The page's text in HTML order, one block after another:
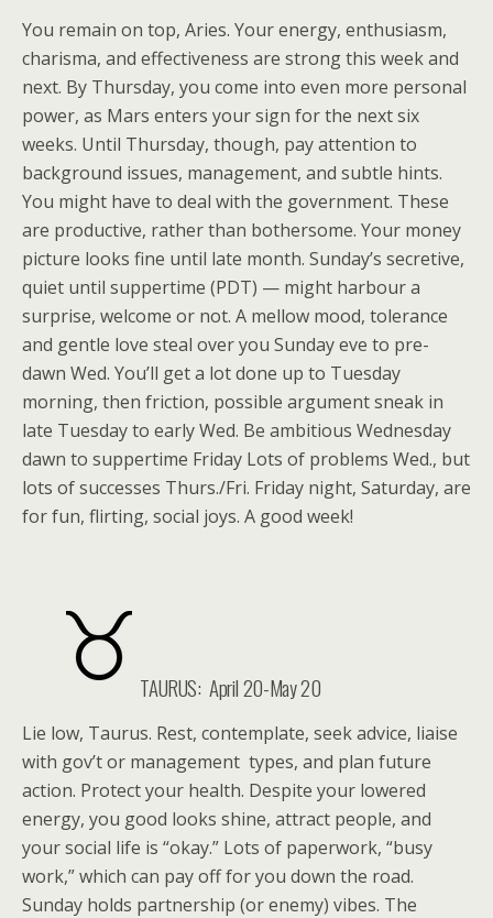
You remain on top, Aries. Your energy, enthusiasm,
charisma, and effectiveness are strong this week and
next. By Thursday, you come into even more personal
power, as Mars enters your sign for the next six
weeks. Until Thursday, though, pay attention to
background issues, management, and subtle hints.
You might have to deal with the government. These
are productive, rather than bothersome. Your money
picture looks fine until late month. Sunday’s secretive,
quiet until suppertime (PDT) — might harbour a
surprise, welcome or not. A mellow mood, tolerance
and gentle love steal over you Sunday eve to pre-
dawn Wed. You’ll get a lot done up to Tuesday
morning, then friction, possible argument sneak in
late Tuesday to early Wed. Be ambitious Wednesday
dawn to suppertime Friday Lots of problems Wed., but
lots of successes Thurs./Fri. Friday night, Saturday, are
for fun, flirting, social joys. A good week!
TAURUS: April 20-May 20
Lie low, Taurus. Rest, contemplate, seek advice, liaise
with gov’t or management types, and plan future
action. Protect your health. Despite your lowered
energy, you good looks shine, attract people, and
your social life is “okay.” Lots of paperwork, “busy
work,” which can pay off for you down the road.
Sunday holds partnership (or enemy) vibes. The